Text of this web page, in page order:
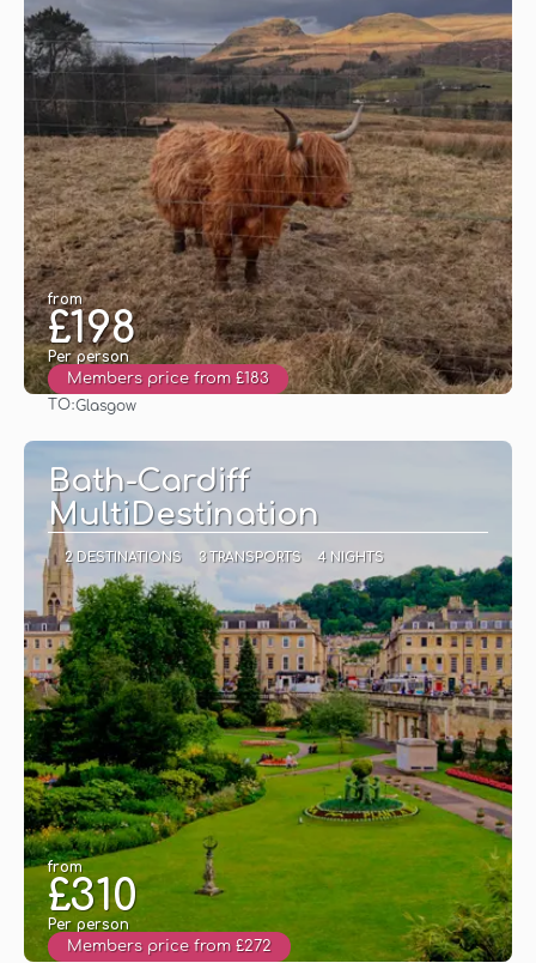
from
£198
Per person
Members price from £183
TO:Glasgow
Bath-Cardiff
MultiDestination
2 DESTINATIONS 3 TRANSPORTS 4 NIGHTS
from
£310
Per person
Members price from £272